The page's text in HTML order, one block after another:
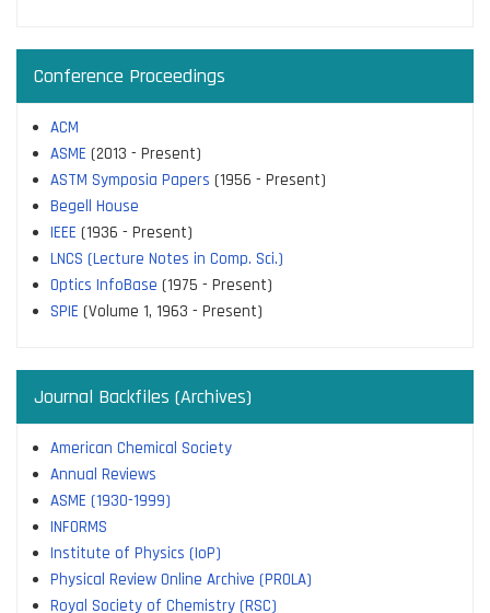
Conference Proceedings
ACM
ASME (2013 - Present)
ASTM Symposia Papers (1956 - Present)
Begell House
IEEE (1936 - Present)
LNCS (Lecture Notes in Comp. Sci.)
Optics InfoBase (1975 - Present)
SPIE (Volume 1, 1963 - Present)
Journal Backfiles (Archives)
American Chemical Society
Annual Reviews
ASME (1930-1999)
INFORMS
Institute of Physics (IoP)
Physical Review Online Archive (PROLA)
Royal Society of Chemistry (RSC)